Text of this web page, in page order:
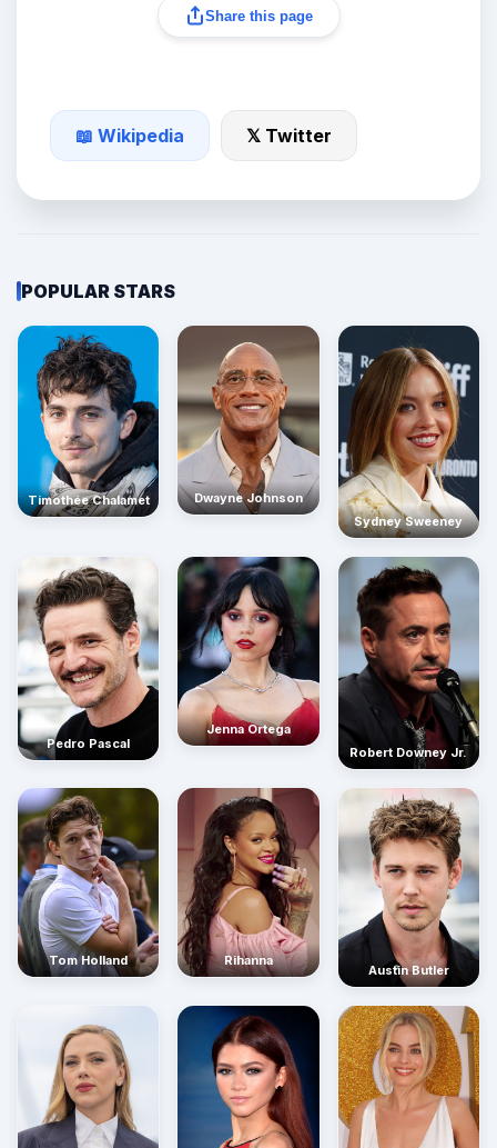
Share this page
📖 Wikipedia 𝕏 Twitter
POPULAR STARS
Timothée Chalamet
Dwayne Johnson
Sydney Sweeney
Pedro Pascal
Jenna Ortega
Robert Downey Jr.
Tom Holland Rihanna
Austin Butler